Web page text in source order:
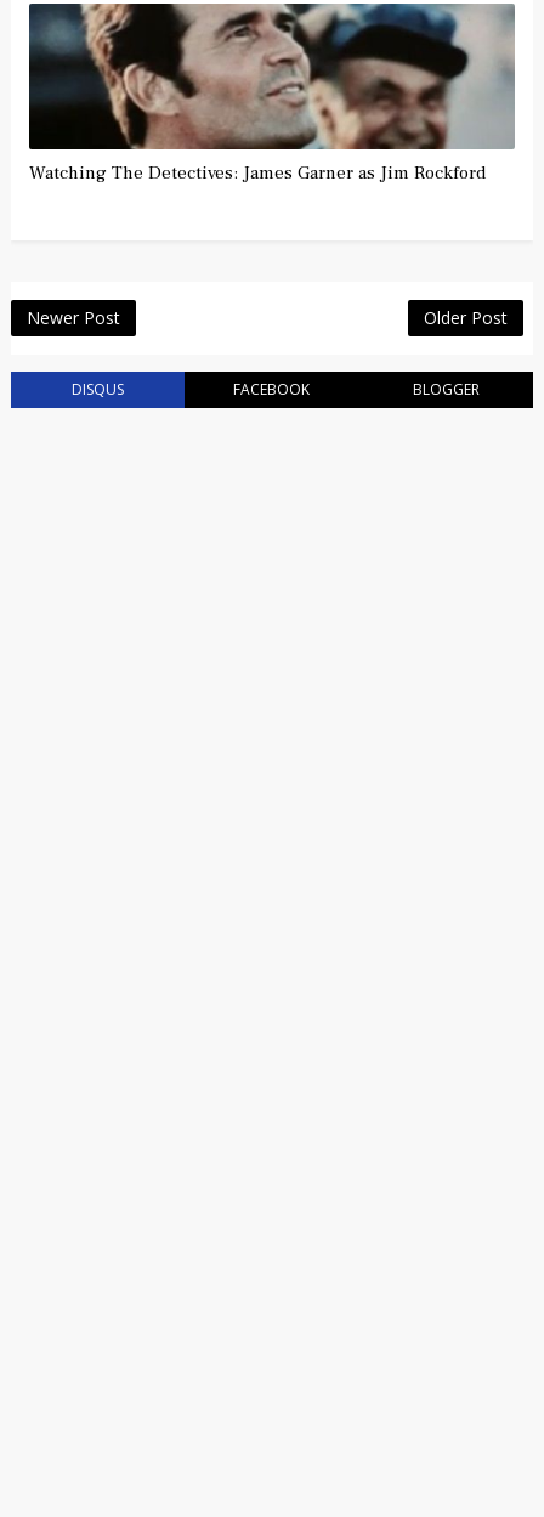
Watching The Detectives: James Garner as Jim Rockford
Newer Post Older Post
DISQUS FACEBOOK BLOGGER